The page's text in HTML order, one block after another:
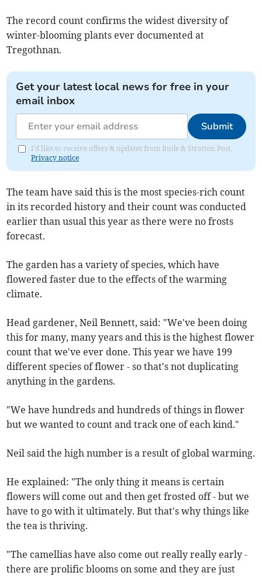
The record count confirms the widest diversity of
winter-blooming plants ever documented at
Tregothnan.
Get your latest local news for free in your
email inbox
Submit
I'd like to receive offers & updates from Bude & Stratton Post.
Privacy notice
The team have said this is the most species-rich count
in its recorded history and their count was conducted
earlier than usual this year as there were no frosts
forecast.
The garden has a variety of species, which have
flowered faster due to the effects of the warming
climate.
Head gardener, Neil Bennett, said: "We've been doing
this for many, many years and this is the highest flower
count that we've ever done. This year we have 199
different species of flower - so that's not duplicating
anything in the gardens.
"We have hundreds and hundreds of things in flower
but we wanted to count and track one of each kind."
Neil said the high number is a result of global warming.
He explained: "The only thing it means is certain
flowers will come out and then get frosted off - but we
have to go with it ultimately. But that's why things like
the tea is thriving.
"The camellias have also come out really really early -
there are prolific blooms on some and they are just